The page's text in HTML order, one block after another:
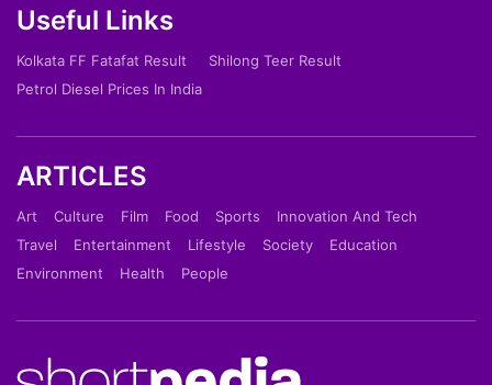
Useful Links
Kolkata FF Fatafat Result
Shilong Teer Result
Petrol Diesel Prices In India
ARTICLES
Art Culture Film Food Sports
Innovation And Tech
Travel
Entertainment Lifestyle Society
Education
Environment
Health People